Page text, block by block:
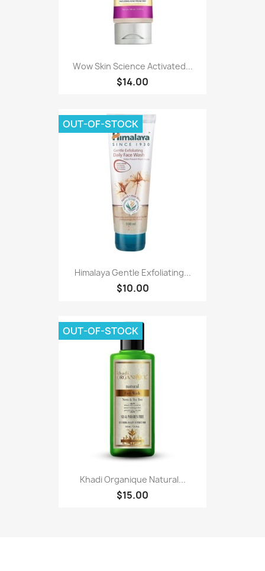
Wow Skin Science Activated...
$14.00
Himalaya Gentle Exfoliating...
$10.00
OUT-OF-STOCK
Khadi Organique Natural...
$15.00
OUT-OF-STOCK